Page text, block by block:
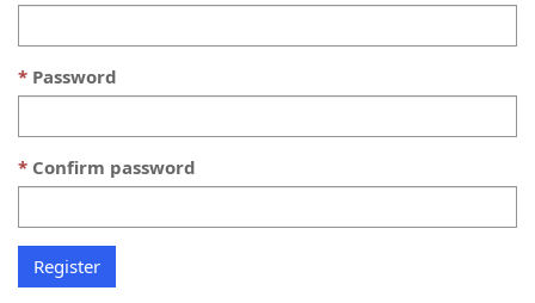
Password
Confirm password